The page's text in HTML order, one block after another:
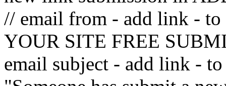
// email from - add link -
YOUR SITE FREE
email subject - add link -